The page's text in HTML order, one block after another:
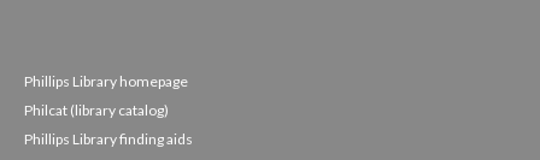
Phillips Library homepage
Philcat (library catalog)
Phillips Library finding aids